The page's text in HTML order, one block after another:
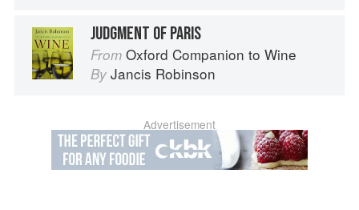
JUDGMENT OF PARIS
From Oxford Companion to Wine
By Jancis Robinson
Advertisement